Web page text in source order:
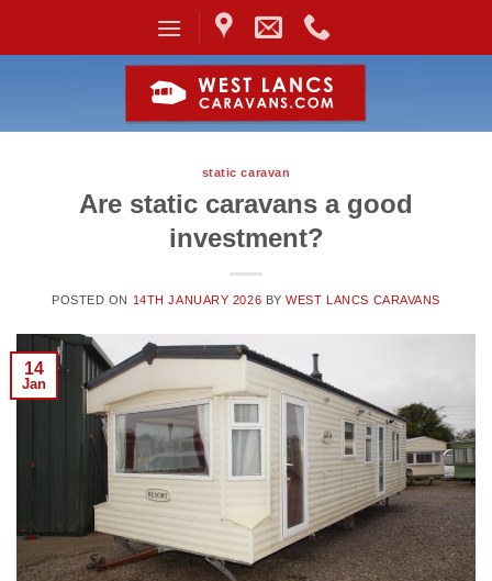
static caravan
Are static caravans a good
investment?
POSTED ON 14TH JANUARY 2026 BYWEST LANCS CARAVANS
14
Jan